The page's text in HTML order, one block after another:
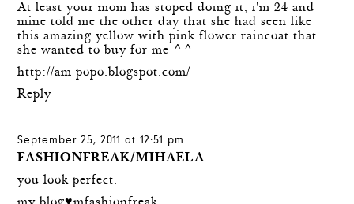
At least your mom has stoped doing it, i'm 24 and
mine told me the other day that she had seen like
this amazing yellow with pink flower raincoat that
she wanted to buy for me ^^
http://am-popo.blogspot.com/
Reply
September 25, 2011 at 12:51 pm
FASHIONFREAK/MIHAELA
you look perfect.